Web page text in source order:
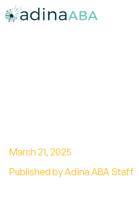
March 21, 2025
Published by Adina ABA Staff